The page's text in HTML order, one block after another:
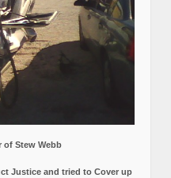
of Stew Webb
Justice and tried to Cover up